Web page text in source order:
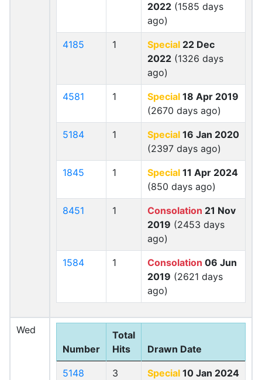
2022 (1585 days
ago)
4185 1 Special 22 Dec
2022 (1326 days
ago)
4581 1 Special 18 Apr 2019
(2670 days ago)
5184 1 Special 16 Jan 2020
(2397 days ago)
1845 1 Special 11 Apr 2024
(850 days ago)
8451 1 Consolation 21 Nov
2019 (2453 days
ago)
1584 1 Consolation 06 Jun
2019 (2621 days
ago)
Wed
Number
Total
Hits
Drawn Date
5148 3 Special 10 Jan 2024